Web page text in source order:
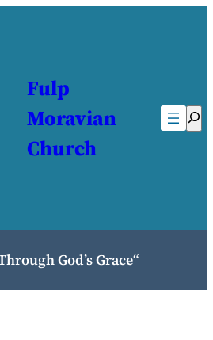
Fulp
Moravian
Church
God’s Grace“